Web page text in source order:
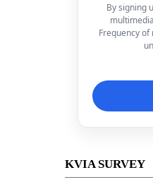
By signing
Frequency
KVIA SURVEY